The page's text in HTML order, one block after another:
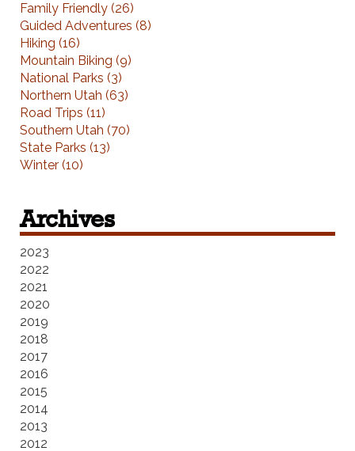
Family Friendly (26)
Guided Adventures (8)
Hiking (16)
Mountain Biking (9)
National Parks (3)
Northern Utah (63)
Road Trips (11)
Southern Utah (70)
State Parks (13)
Winter (10)
Archives
2023
2022
2021
2020
2019
2018
2017
2016
2015
2014
2013
2012